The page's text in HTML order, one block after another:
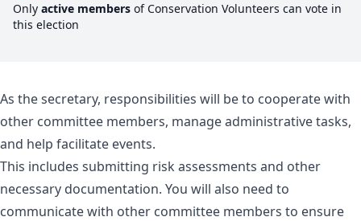
Only active members of Conservation Volunteers can vote in
this election
As the secretary, responsibilities will be to cooperate with
other committee members, manage administrative tasks,
and help facilitate events.
This includes submitting risk assessments and other
necessary documentation. You will also need to
communicate with other committee members to ensure